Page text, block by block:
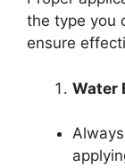
the type you
ensure
Water